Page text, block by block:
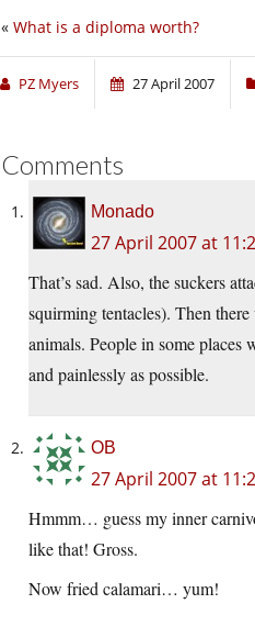
« What is a diploma worth?
PZ Myers 27 April 2007
Comments
Monado
27 April 2007 at
That’s sad. Also, the suckers
squirming tentacles). Then
animals. People in some
and painlessly as possible.
OB
27 April 2007 at
Hmmm… guess my inner
like that! Gross.
Now fried calamari… yum!